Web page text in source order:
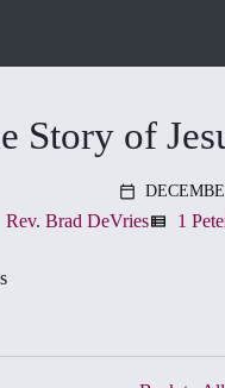
Story of
calendar_today
Rev. Brad DeVriesview_list 1